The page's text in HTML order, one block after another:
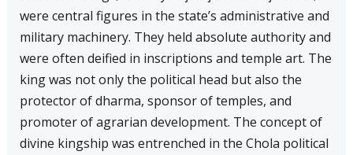
were central figures in the state’s administrative and
military machinery. They held absolute authority and
were often deified in inscriptions and temple art. The
king was not only the political head but also the
protector of dharma, sponsor of temples, and
promoter of agrarian development. The concept of
divine kingship was entrenched in the Chola political